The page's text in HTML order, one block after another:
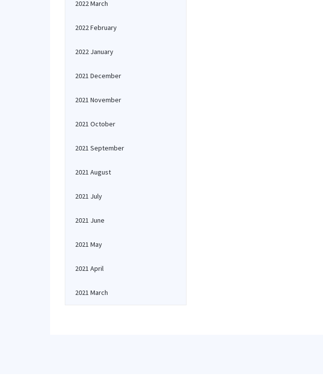
2022 March
2022 February
2022 January
2021 December
2021 November
2021 October
2021 September
2021 August
2021 July
2021 June
2021 May
2021 April
2021 March